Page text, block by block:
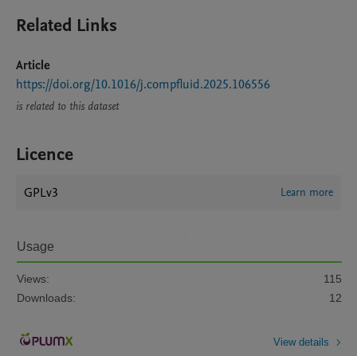
Related Links
Article
https://doi.org/10.1016/j.compfluid.2025.106556
is related to this dataset
Licence
GPLv3 Learn more
Usage
Views:
115
Downloads:
12
View details